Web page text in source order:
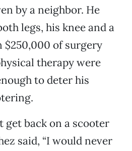
by a neighbor. He
legs, his knee and a
$250,000 of surgery
therapy were
to deter his
get back on a scooter
said, “I would never